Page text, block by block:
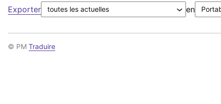
Exporter en
© PM Traduire